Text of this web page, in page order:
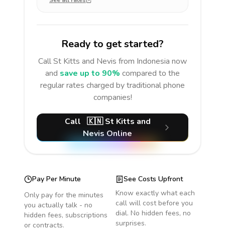
Ready to get started?
CallSt Kitts and Nevis from Indonesia now
and save up to 90% compared to the
regular rates charged by traditional phone
companies!
Call 🇰🇳 St Kitts and
NevisOnline
Pay Per Minute
Only pay for the minutes
you actually talk - no
hidden fees, subscriptions
or contracts.
See Costs Upfront
Know exactly what each
call will cost before you
dial. No hidden fees, no
surprises.